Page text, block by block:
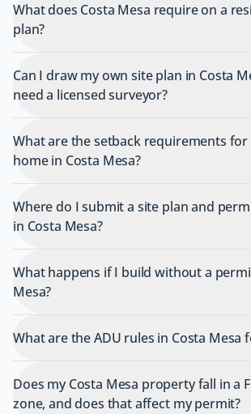
What does Costa Mesa require on a
plan?
Can I draw my own site plan in Costa
need a licensed surveyor?
What are the setback requirements for
home in Costa Mesa?
Where do I submit a site plan and
in Costa Mesa?
What happens if I build without a
Mesa?
What are the ADU rules in Costa Mesa
Does my Costa Mesa property fall in a
zone, and does that affect my permit?